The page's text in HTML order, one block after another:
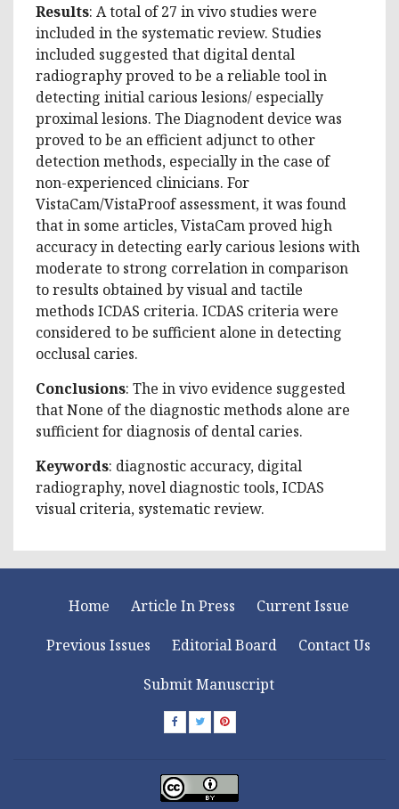
Results: A total of 27 in vivo studies were
included in the systematic review. Studies
included suggested that digital dental
radiography proved to be a reliable tool in
detecting initial carious lesions/ especially
proximal lesions. The Diagnodent device was
proved to be an efficient adjunct to other
detection methods, especially in the case of
non-experienced clinicians. For
VistaCam/VistaProof assessment, it was found
that in some articles, VistaCam proved high
accuracy in detecting early carious lesions with
moderate to strong correlation in comparison
to results obtained by visual and tactile
methods ICDAS criteria. ICDAS criteria were
considered to be sufficient alone in detecting
occlusal caries.
Conclusions: The in vivo evidence suggested
that None of the diagnostic methods alone are
sufficient for diagnosis of dental caries.
Keywords: diagnostic accuracy, digital
radiography, novel diagnostic tools, ICDAS
visual criteria, systematic review.
Home Article In Press
Current Issue
Previous Issues
Editorial Board
Contact Us
Submit Manuscript